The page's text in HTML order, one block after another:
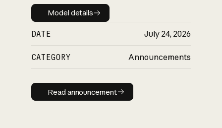
Model details
Model details
DATE July 24, 2026
CATEGORY Announcements
Read announcement
Read announcement